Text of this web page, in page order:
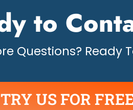
to
Questions? Ready
TRY US FOR